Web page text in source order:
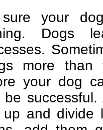
your
Dogs
more than
your dog
be
up and divide